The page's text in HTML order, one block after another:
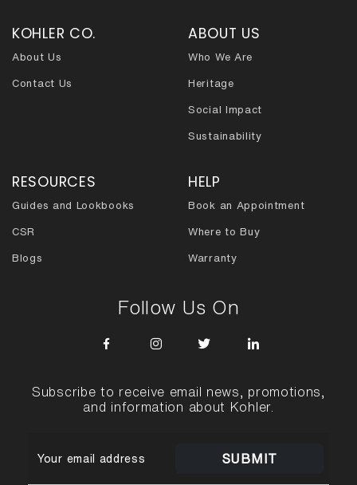
KOHLER CO.
About Us
Contact Us
ABOUT US
Who We Are
Heritage
Social Impact
Sustainability
RESOURCES
Guides and Lookbooks
CSR
Blogs
HELP
Book an Appointment
Where to Buy
Warranty
Follow Us On
Subscribe to receive email news, promotions,
and information about Kohler.
SUBMIT